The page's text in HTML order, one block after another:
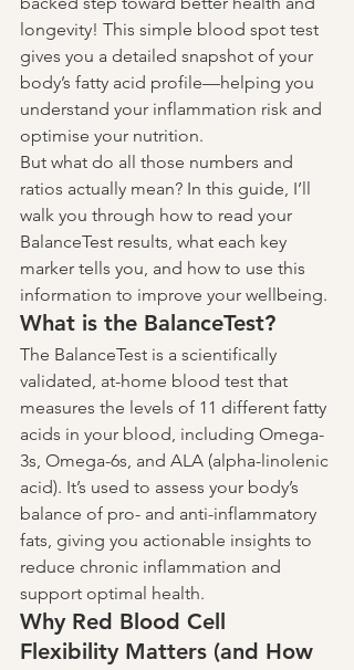
longevity! This simple blood spot test
gives you a detailed snapshot of your
body’s fatty acid profile—helping you
understand your inflammation risk and
optimise your nutrition.
But what do all those numbers and
ratios actually mean? In this guide, I’ll
walk you through how to read your
BalanceTest results, what each key
marker tells you, and how to use this
information to improve your wellbeing.
What is the BalanceTest?
The BalanceTest is a scientifically
validated, at-home blood test that
measures the levels of 11 different fatty
acids in your blood, including Omega-
3s, Omega-6s, and ALA (alpha-linolenic
acid). It’s used to assess your body’s
balance of pro- and anti-inflammatory
fats, giving you actionable insights to
reduce chronic inflammation and
support optimal health.
Why Red Blood Cell
Flexibility Matters (and How